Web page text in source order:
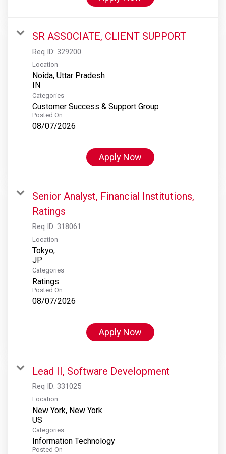
SR ASSOCIATE, CLIENT SUPPORT
Req ID: 329200
Location
Noida, Uttar Pradesh
Categories
Customer Success & Support Group
Posted On
08/07/2026
Apply Now
Senior Analyst, Financial Institutions,
Ratings
Req ID: 318061
Location
Tokyo,
Categories
Ratings
Posted On
08/07/2026
Apply Now
Lead II, Software Development
Req ID: 331025
Location
New York, New York
Categories
Information Technology
Posted On